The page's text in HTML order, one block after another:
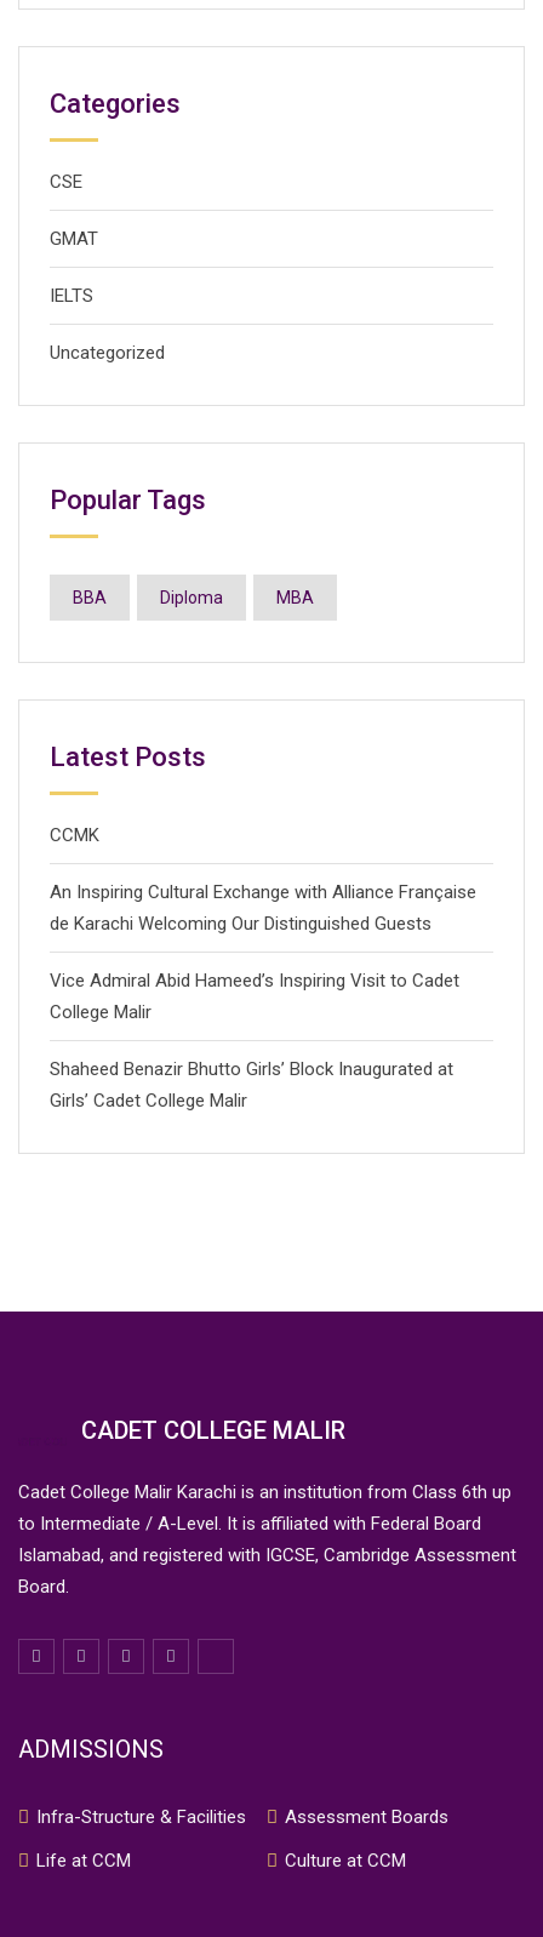
Categories
CSE
GMAT
IELTS
Uncategorized
Popular Tags
BBA Diploma MBA
Latest Posts
CCMK
An Inspiring Cultural Exchange with Alliance Française
de Karachi Welcoming Our Distinguished Guests
Vice Admiral Abid Hameed’s Inspiring Visit to Cadet
College Malir
Shaheed Benazir Bhutto Girls’ Block Inaugurated at
Girls’ Cadet College Malir
CADET COLLEGE MALIR
Cadet College Malir Karachi is an institution from Class 6th up
to Intermediate / A-Level. It is affiliated with Federal Board
Islamabad, and registered with IGCSE, Cambridge Assessment
Board.
ADMISSIONS
Infra-Structure & Facilities
Assessment Boards
Life at CCM
Culture at CCM